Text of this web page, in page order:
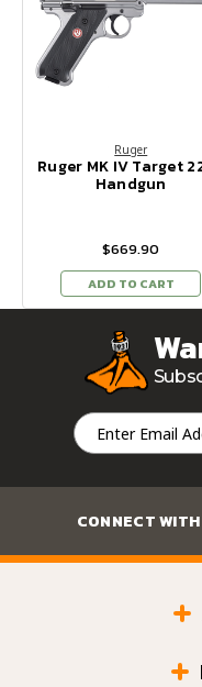
Ruger
Ruger MK IV Target
Handgun
$669.90
ADD TO CART
Email
Address
CONNECT